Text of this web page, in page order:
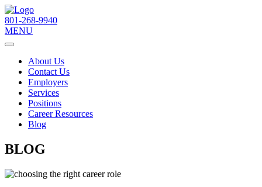
801-268-9940
MENU
About Us
Contact Us
Employers
Services
Positions
Career Resources
Blog
BLOG